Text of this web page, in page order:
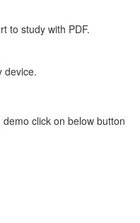
to study with PDF.
device.
click on below button